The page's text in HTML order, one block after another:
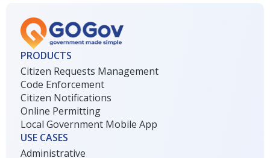
PRODUCTS
Citizen Requests Management
Code Enforcement
Citizen Notifications
Online Permitting
Local Government Mobile App
USE CASES
Administrative